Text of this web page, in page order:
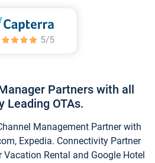
Partners with all
Leading OTAs.
Management Partner with
Expedia. Connectivity Partner
Rental and Google Hotel